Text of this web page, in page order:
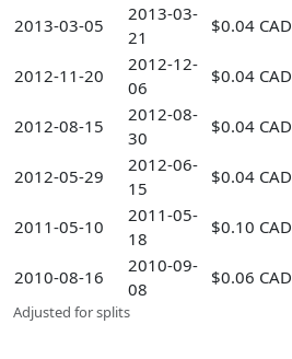
2013-03-05
2013-03-
21
$0.04 CAD
2012-11-20
2012-12-
06
$0.04 CAD
2012-08-15
2012-08-
30
$0.04 CAD
2012-05-29
2012-06-
15
$0.04 CAD
2011-05-10
2011-05-
18
$0.10 CAD
2010-08-16
2010-09-
08
$0.06 CAD
Adjusted for splits